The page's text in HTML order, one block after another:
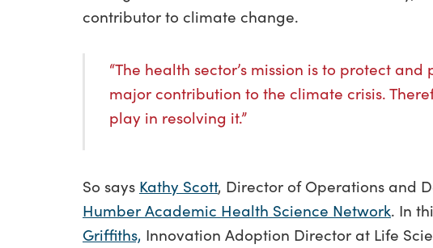
contributor to climate change.
“The health sector’s mission is to protect
major contribution to the climate crisis.
play in resolving it.”
So says Kathy Scott, Director of Operations and
Humber Academic Health Science Network. In
Griffiths, Innovation Adoption Director at Life